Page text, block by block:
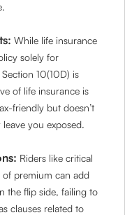
While life insurance
solely for
10(10D) is
of life insurance is
friendly but doesn’t
you exposed.
Riders like critical
of premium can add
the flip side, failing to
clauses related to